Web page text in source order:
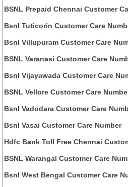
BSNL Prepaid Chennai Customer
Bsnl Tuticorin Customer Care
Bsnl Villupuram Customer Care
BSNL Varanasi Customer Care
Bsnl Vijayawada Customer Care
BSNL Vellore Customer Care
Bsnl Vadodara Customer Care
Bsnl Vasai Customer Care Number
Hdfc Bank Toll Free Chennai
BSNL Warangal Customer Care
Bsnl West Bengal Customer Care